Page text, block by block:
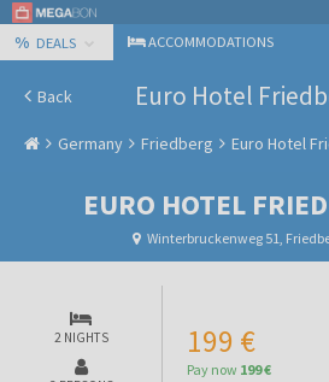
% DEALS ACCOMMODATIONS
Back Euro Hotel
Germany Friedberg Euro Hotel
EURO HOTEL
Winterbruckenweg 51,
2 NIGHTS 199 €
Pay now 199 €